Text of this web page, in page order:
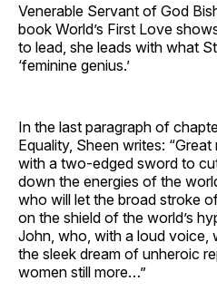
Venerable Servant of God
book World’s First Love
to lead, she leads with what
‘feminine genius.’
In the last paragraph of
Equality, Sheen writes:
with a two-edged sword to
down the energies of the
who will let the broad stroke
on the shield of the world’s
John, who, with a loud voice,
the sleek dream of unheroic
women still more…”